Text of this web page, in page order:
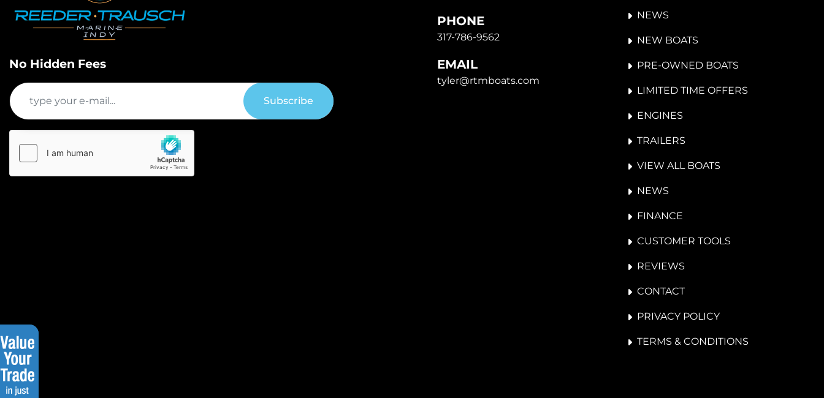
No Hidden Fees
Subscribe
PHONE
317-786-9562
EMAIL
tyler@rtmboats.com
NEWS
NEW BOATS
PRE-OWNED BOATS
LIMITED TIME OFFERS
ENGINES
TRAILERS
VIEW ALL BOATS
NEWS
FINANCE
CUSTOMER TOOLS
REVIEWS
CONTACT
PRIVACY POLICY
TERMS & CONDITIONS